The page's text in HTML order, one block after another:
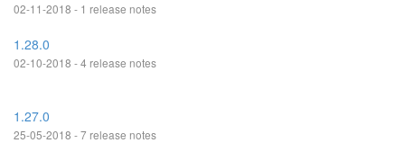
02-11-2018 - 1 release notes
1.28.0
02-10-2018 - 4 release notes
1.27.0
25-05-2018 - 7 release notes